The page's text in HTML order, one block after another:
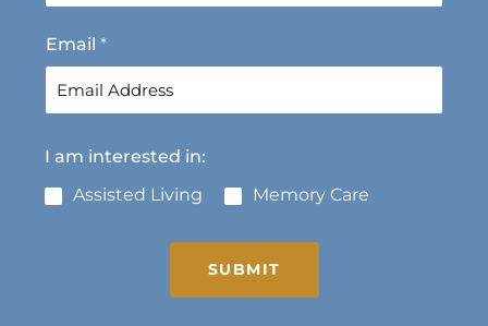
t
Email *
I am interested in:
Assisted Living
Memory Care
SUBMIT